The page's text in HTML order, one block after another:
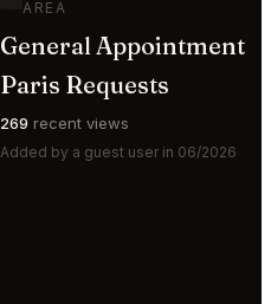
AREA
General Appointment
Paris Requests
269 recent views
Added by a guest user in 06/2026